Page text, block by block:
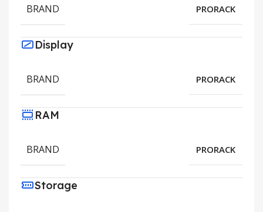
BRAND PRORACK
Display
BRAND PRORACK
RAM
BRAND PRORACK
Storage